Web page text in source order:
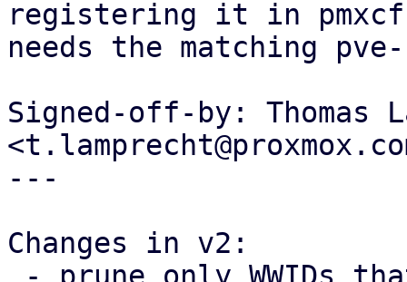
registering it in
needs the matching
Signed-off-by: Thomas
---
Changes in v2: